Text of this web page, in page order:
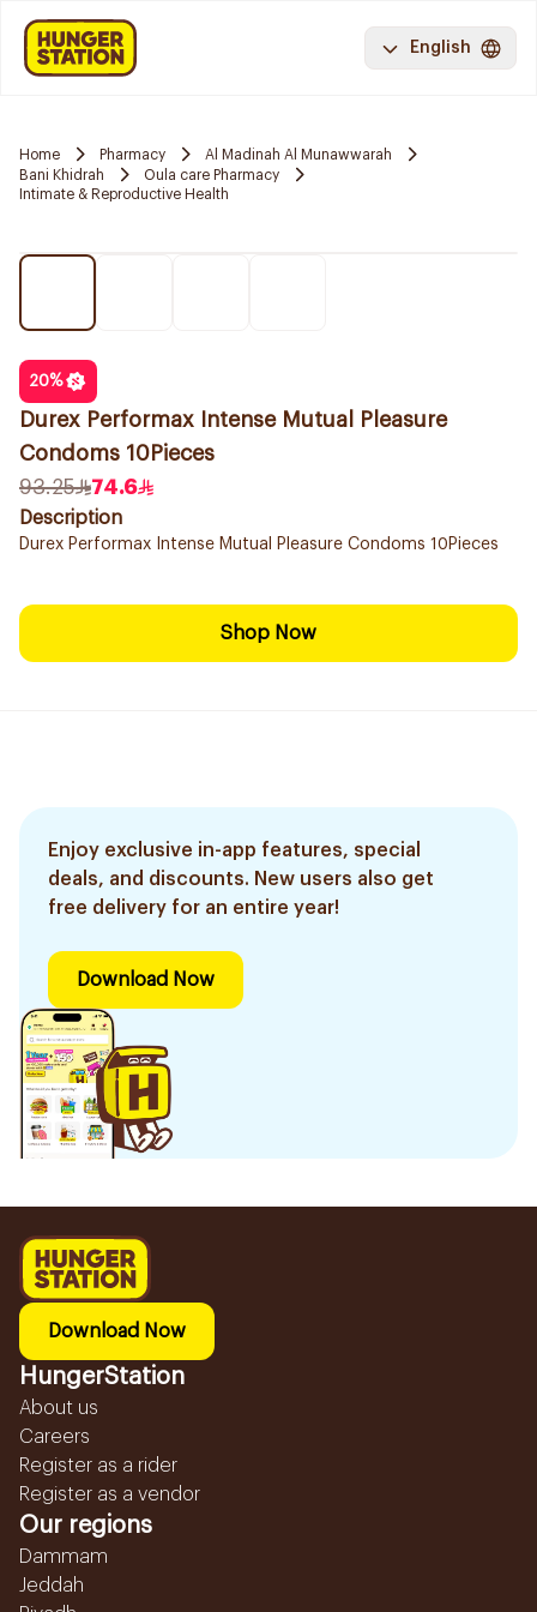
English
Home Pharmacy
Al Madinah Al Munawwarah
Bani Khidrah
Oula care Pharmacy
Intimate & Reproductive Health
20%
Durex Performax Intense Mutual Pleasure
Condoms 10Pieces
93.25
74.6
Description
Durex Performax Intense Mutual Pleasure Condoms 10Pieces
Shop Now
Enjoy exclusive in-app features, special
deals, and discounts. New users also get
free delivery for an entire year!
Download Now
Download Now
HungerStation
About us
Careers
Register as a rider
Register as a vendor
Our regions
Dammam
Jeddah